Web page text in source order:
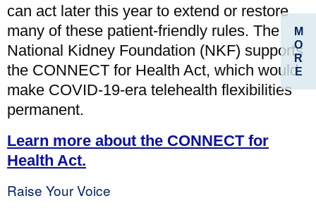
can act later this year to extend or restore
many of these patient-friendly rules. The
National Kidney Foundation (NKF) supports
the CONNECT for Health Act, which would
make COVID-19-era telehealth flexibilities
permanent.
Learn more about the CONNECT for
Health Act.
Raise Your Voice
M
O
R
E